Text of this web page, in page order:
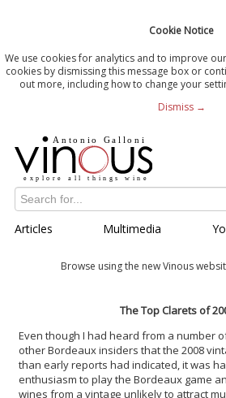
Cookie Notice
We use cookies for analytics and to improve
cookies by dismissing this message box or
out more, including how to change your
Dismiss →
Articles Multimedia
Browse using the new Vinous
The Top Clarets of
Even though I had heard from a number
other Bordeaux insiders that the 2008
than early reports had indicated, it was
enthusiasm to play the Bordeaux game
wines from a vintage unlikely to attract